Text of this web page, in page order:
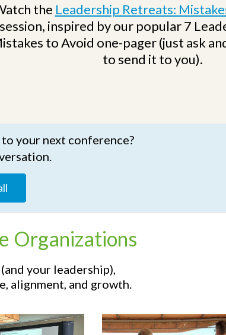
the Leadership Retreats:
session, inspired by our popular 7
to Avoid one-pager (just ask
to send it to you).
your next conference?
Organizations
your leadership),
alignment, and growth.